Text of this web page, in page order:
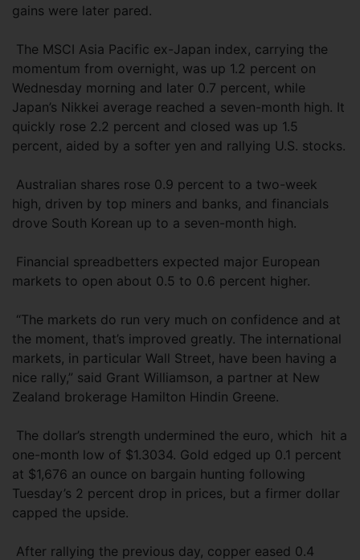
gains were later pared.
The MSCI Asia Pacific ex-Japan index, carrying the
momentum from overnight, was up 1.2 percent on
Wednesday morning and later 0.7 percent, while
Japan’s Nikkei average reached a seven-month high. It
quickly rose 2.2 percent and closed was up 1.5
percent, aided by a softer yen and rallying U.S. stocks.
Australian shares rose 0.9 percent to a two-week
high, driven by top miners and banks, and financials
drove South Korean up to a seven-month high.
Financial spreadbetters expected major European
markets to open about 0.5 to 0.6 percent higher.
“The markets do run very much on confidence and at
the moment, that’s improved greatly. The international
markets, in particular Wall Street, have been having a
nice rally,” said Grant Williamson, a partner at New
Zealand brokerage Hamilton Hindin Greene.
The dollar’s strength undermined the euro, which hit a
one-month low of $1.3034. Gold edged up 0.1 percent
at $1,676 an ounce on bargain hunting following
Tuesday’s 2 percent drop in prices, but a firmer dollar
capped the upside.
After rallying the previous day, copper eased 0.4